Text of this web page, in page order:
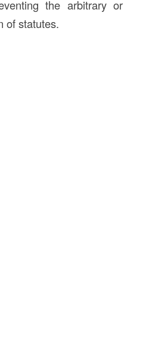
the arbitrary or
of statutes.